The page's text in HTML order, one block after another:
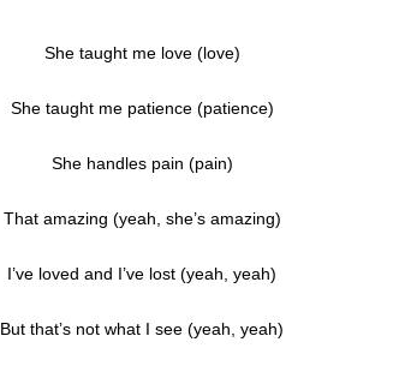
She taught me love (love)
She taught me patience (patience)
She handles pain (pain)
That amazing (yeah, she’s amazing)
I’ve loved and I’ve lost (yeah, yeah)
But that’s not what I see (yeah, yeah)